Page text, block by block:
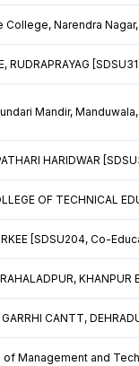
Narendra
RUDRAPRAYAG
Mandir,
HARIDWAR
OF TECHNICAL
[SDSU204, Co-
CANTT,
Management and